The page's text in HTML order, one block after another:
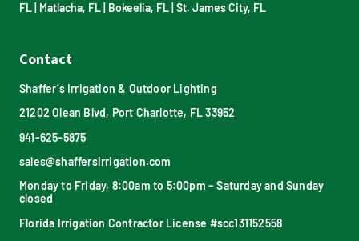
FL Matlacha, FL Bokeelia, FL St. James City, FL
Contact
Shaffer’s Irrigation & Outdoor Lighting
21202 Olean Blvd, Port Charlotte, FL 33952
941-625-5875
sales@shaffersirrigation.com
Monday to Friday, 8:00am to 5:00pm – Saturday and Sunday
closed
Florida Irrigation Contractor License #scc131152558